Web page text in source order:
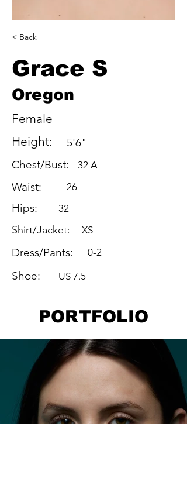
< Back
Grace S
Oregon
Female
Height:
5'6"
Chest/Bust:
32 A
26
Waist:
Hips:
32
Shirt/Jacket: XS
Dress/Pants: 0-2
Shoe: US 7.5
PORTFOLIO